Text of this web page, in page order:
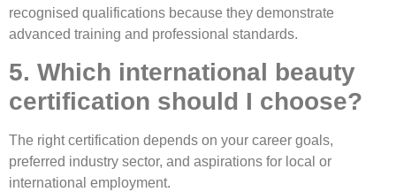
recognised qualifications because they demonstrate
advanced training and professional standards.
5. Which international beauty
certification should I choose?
The right certification depends on your career goals,
preferred industry sector, and aspirations for local or
international employment.